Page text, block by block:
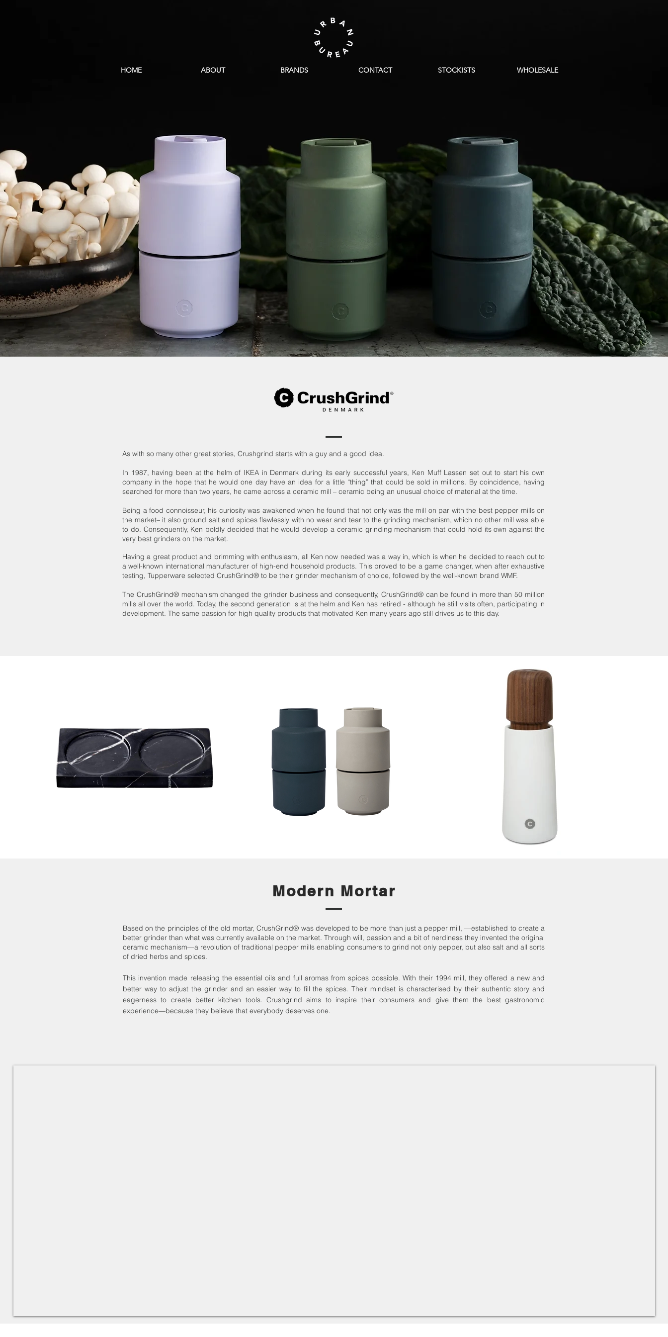
HOME ABOUT BRANDS CONTACT STOCKISTS WHOLESALE
As with so many other great stories, Crushgrind starts with a guy and a good idea.
In 1987, having been at the helm of IKEA in Denmark during its early successful years, Ken Muff Lassen set out to start his own
company in the hope that he would one day have an idea for a little “thing” that could be sold in millions. By coincidence, having
searched for more than two years, he came across a ceramic mill – ceramic being an unusual choice of material at the time.
Being a food connoisseur, his curiosity was awakened when he found that not only was the mill on par with the best pepper mills on
the market– it also ground salt and spices flawlessly with no wear and tear to the grinding mechanism, which no other mill was able
to do. Consequently, Ken boldly decided that he would develop a ceramic grinding mechanism that could hold its own against the
very best grinders on the market.
Having a great product and brimming with enthusiasm, all Ken now needed was a way in, which is when he decided to reach out to
a well-known international manufacturer of high-end household products. This proved to be a game changer, when after exhaustive
testing, Tupperware selected CrushGrind® to be their grinder mechanism of choice, followed by the well-known brand WMF.
The CrushGrind® mechanism changed the grinder business and consequently, CrushGrind® can be found in more than 50 million
mills all over the world. Today, the second generation is at the helm and Ken has retired - although he still visits often, participating in
development. The same passion for high quality products that motivated Ken many years ago still drives us to this day.
Modern Mortar
Based on the principles of the old mortar, CrushGrind® was developed to be more than just a pepper mill, —established to create a
better grinder than what was currently available on the market. Through will, passion and a bit of nerdiness they invented the original
ceramic mechanism—a revolution of traditional pepper mills enabling consumers to grind not only pepper, but also salt and all sorts
of dried herbs and spices.
This invention made releasing the essential oils and full aromas from spices possible.With their 1994 mill, they offered a new and
better way to adjust the grinder and an easier way to fill the spices.Their mindset is characterised by their authentic story and
eagerness to create better kitchen tools.Crushgrind aims to inspire their consumers and give them the best gastronomic
experience—because they believe that everybody deserves one.